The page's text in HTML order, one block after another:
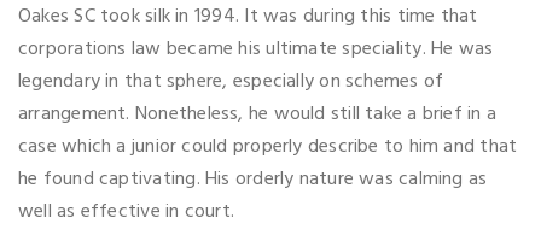
Oakes SC took silk in 1994. It was during this time that
corporations law became his ultimate speciality. He was
legendary in that sphere, especially on schemes of
arrangement. Nonetheless, he would still take a brief in a
case which a junior could properly describe to him and that
he found captivating. His orderly nature was calming as
well as effective in court.